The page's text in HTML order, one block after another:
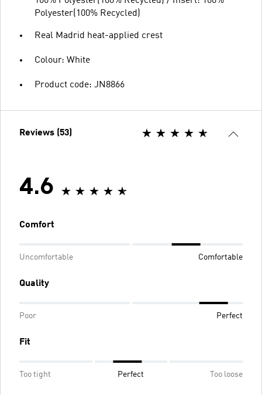
Polyester(100% Recycled)
Real Madrid heat-applied crest
Colour: White
Product code: JN8866
Reviews (53)
4.6
Comfort
Uncomfortable Comfortable
Quality
Poor Perfect
Fit
Too tight Perfect Too loose